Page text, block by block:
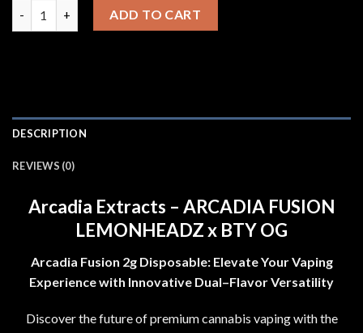
was:
$20.00.
is:
$18.00.
Arcadia Extracts - ARCADIA FUSION LEMONHEADZ x BTY OG
ADD TO CART
DESCRIPTION
REVIEWS (0)
Arcadia Extracts – ARCADIA FUSION
LEMONHEADZ x BTY OG
Arcadia Fusion 2g Disposable:Elevate Your Vaping
Experience with Innovative Dual–Flavor Versatility
Discover the future of premium cannabis vaping with the